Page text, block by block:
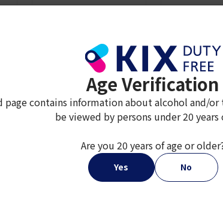
Age Verification
page contains information about alcohol and/
be viewed by persons under 20 years
Are you 20 years of age or
Yes No